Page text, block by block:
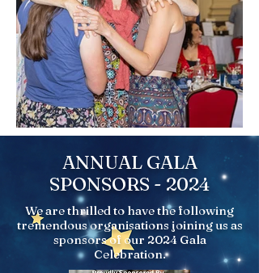
ANNUAL GALA
SPONSORS - 2024
We are thrilled to have the following
tremendous organisations joining us as
sponsors of our 2024 Gala
Celebration.